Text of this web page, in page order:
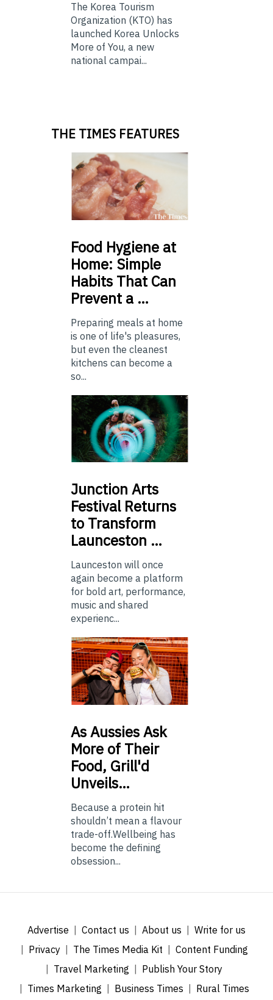
The Korea Tourism
Organization (KTO) has
launched Korea Unlocks
More of You, a new
national campai...
THE TIMES FEATURES
Food Hygiene at
Home: Simple
Habits That Can
Prevent a …
Preparing meals at home
is one of life's pleasures,
but even the cleanest
kitchens can become a
so...
Junction Arts
Festival Returns
to Transform
Launceston …
Launceston will once
again become a platform
for bold art, performance,
music and shared
experienc...
AsAussies Ask
More of Their
Food, Grill'd
Unveils…
Because a protein hit
shouldn’t mean a flavour
trade-off.Wellbeing has
become the defining
obsession...
Advertise Contact us About us
Write for us
Privacy
The Times Media Kit
Content Funding
Travel Marketing
Publish Your Story
Times Marketing
Business Times Rural Times